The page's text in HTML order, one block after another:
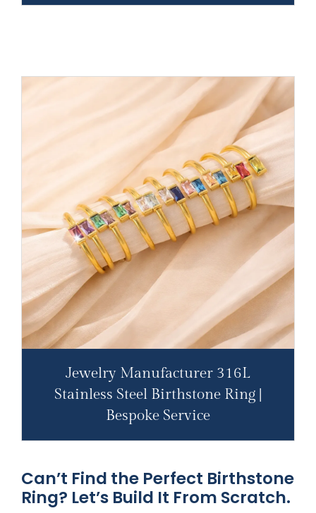
Jewelry Manufacturer 316L
Stainless Steel Birthstone Ring |
Bespoke Service
Can’t Find the Perfect Birthstone
Ring? Let’s Build It From Scratch.